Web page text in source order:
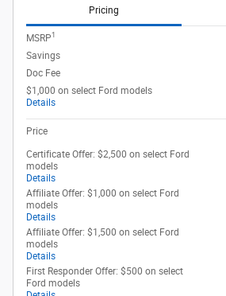
Pricing
MSRP1
Savings
Doc Fee
$1,000 on select Ford models
Details
Price
Certificate Offer: $2,500 on select Ford
models
Details
Affiliate Offer: $1,000 on select Ford
models
Details
Affiliate Offer: $1,500 on select Ford
models
Details
First Responder Offer: $500 on select
Ford models